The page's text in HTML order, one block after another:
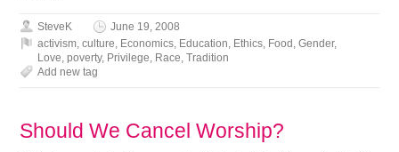
SteveK
June 19, 2008
activism,culture, Economics, Education, Ethics, Food ,Gender,
Love,poverty, Privilege, Race,Tradition
Add new tag
Should We Cancel Worship?